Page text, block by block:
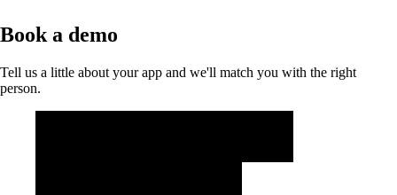
Book a demo
Tell us a little about your app and we'll match you with the right
person.